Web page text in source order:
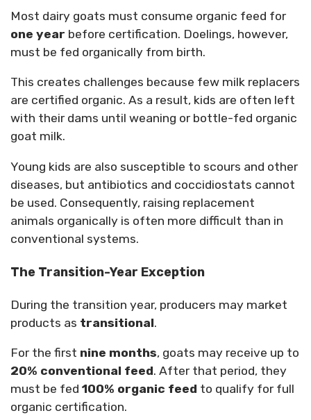
Most dairy goats must consume organic feed for
one year before certification. Doelings, however,
must be fed organically from birth.
This creates challenges because few milk replacers
are certified organic. As a result, kids are often left
with their dams until weaning or bottle-fed organic
goat milk.
Young kids are also susceptible to scours and other
diseases, but antibiotics and coccidiostats cannot
be used. Consequently, raising replacement
animals organically is often more difficult than in
conventional systems.
The Transition-Year Exception
During the transition year, producers may market
products as transitional.
For the first nine months, goats may receive up to
20% conventional feed. After that period, they
must be fed 100% organic feed to qualify for full
organic certification.